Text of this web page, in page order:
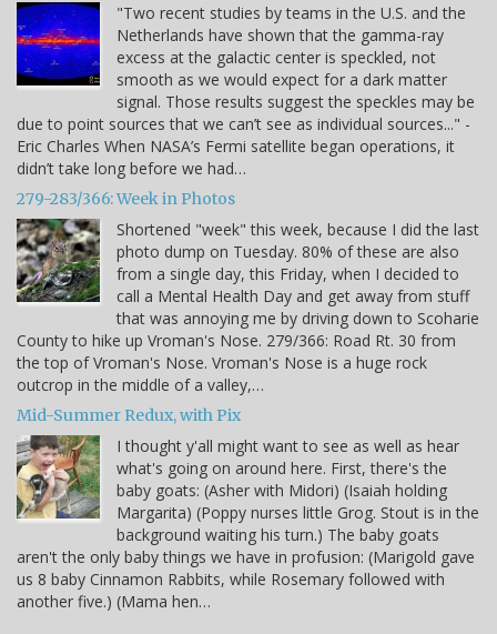
"Two recent studies by teams in the U.S. and the
Netherlands have shown that the gamma-ray
excess at the galactic center is speckled, not
smooth as we would expect for a dark matter
signal. Those results suggest the speckles may be
due to point sources that we can’t see as individual sources..." -
Eric Charles When NASA’s Fermi satellite began operations, it
didn’t take long before we had…
279-283/366: Week in Photos
Shortened "week" this week, because I did the last
photo dump on Tuesday. 80% of these are also
from a single day, this Friday, when I decided to
call a Mental Health Day and get away from stuff
that was annoying me by driving down to Scoharie
County to hike up Vroman's Nose. 279/366: Road Rt. 30 from
the top of Vroman's Nose. Vroman's Nose is a huge rock
outcrop in the middle of a valley,…
Mid-Summer Redux, with Pix
I thought y'all might want to see as well as hear
what's going on around here. First, there's the
baby goats: (Asher with Midori) (Isaiah holding
Margarita) (Poppy nurses little Grog. Stout is in the
background waiting his turn.) The baby goats
aren't the only baby things we have in profusion: (Marigold gave
us 8 baby Cinnamon Rabbits, while Rosemary followed with
another five.) (Mama hen…